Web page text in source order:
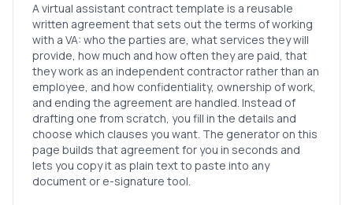
A virtual assistant contract template is a reusable
written agreement that sets out the terms of working
with a VA: who the parties are, what services they will
provide, how much and how often they are paid, that
they work as an independent contractor rather than an
employee, and how confidentiality, ownership of work,
and ending the agreement are handled. Instead of
drafting one from scratch, you fill in the details and
choose which clauses you want. The generator on this
page builds that agreement for you in seconds and
lets you copy it as plain text to paste into any
document or e-signature tool.